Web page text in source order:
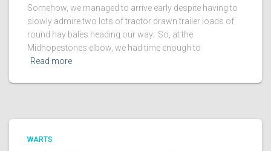
Somehow, we managed to arrive early despite having to
slowly admire two lots of tractor drawn trailer loads of
round hay bales heading our way. So, at the
Midhopestones elbow, we had time enough to
Read more
WARTS